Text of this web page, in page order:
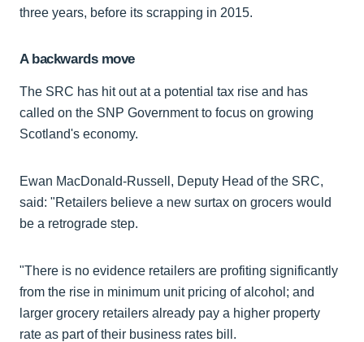
three years, before its scrapping in 2015.
A backwards move
The SRC has hit out at a potential tax rise and has
called on the SNP Government to focus on growing
Scotland's economy.
Ewan MacDonald-Russell, Deputy Head of the SRC,
said: "Retailers believe a new surtax on grocers would
be a retrograde step.
"There is no evidence retailers are profiting significantly
from the rise in minimum unit pricing of alcohol; and
larger grocery retailers already pay a higher property
rate as part of their business rates bill.